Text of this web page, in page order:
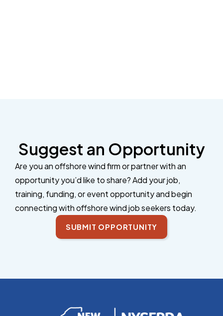
Suggest an Opportunity
Are you an offshore wind firm or partner with an
opportunity you’d like to share? Add your job,
training, funding, or event opportunity and begin
connecting with offshore wind job seekers today.
SUBMIT OPPORTUNITY